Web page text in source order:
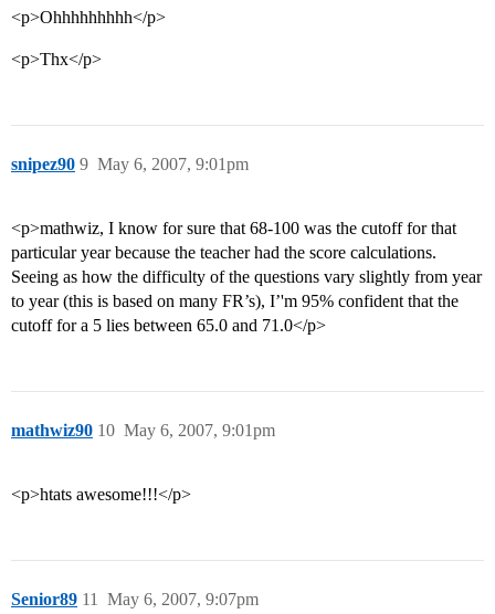
<p>Ohhhhhhhhh</p>
<p>Thx</p>
snipez90 May 6, 2007, 9:01pm
9
<p>mathwiz, I know for sure that 68-100 was the cutoff for that
particular year because the teacher had the score calculations.
Seeing as how the difficulty of the questions vary slightly from year
to year (this is based on many FR’s), I’'m 95% confident that the
cutoff for a 5 lies between 65.0 and 71.0</p>
mathwiz90 May 6, 2007, 9:01pm
10
<p>htats awesome!!!</p>
Senior89 May 6, 2007, 9:07pm
11